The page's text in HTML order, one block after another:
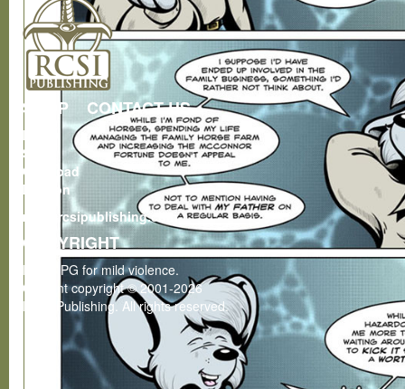
SHOP
RCSI
Store
Gumroad
Patreon
CONTACT US
rcsi@rcsipublishing.com
COPYRIGHT
Rated PG for mild violence.
Content copyright © 2001-2026
RCSI Publishing. All rights reserved.